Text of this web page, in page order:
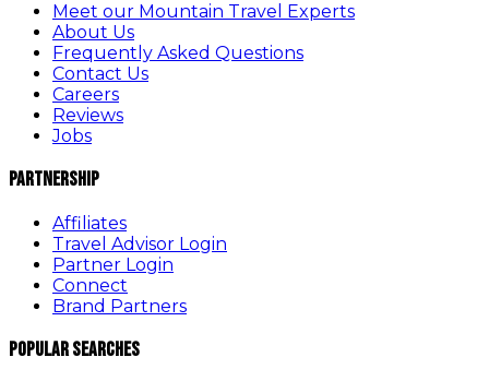
Meet our Mountain Travel Experts
About Us
Frequently Asked Questions
Contact Us
Careers
Reviews
Jobs
Partnership
Affiliates
Travel Advisor Login
Partner Login
Connect
Brand Partners
Popular Searches